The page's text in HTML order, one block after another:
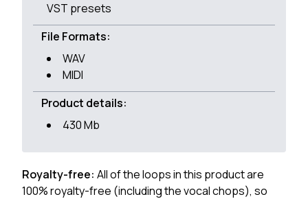
VST presets
File Formats:
WAV
MIDI
Product details:
430 Mb
Royalty-free: All of the loops in this product are
100% royalty-free (including the vocal chops), so